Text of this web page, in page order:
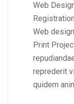
Web
Web
Print
reprederit
quidem